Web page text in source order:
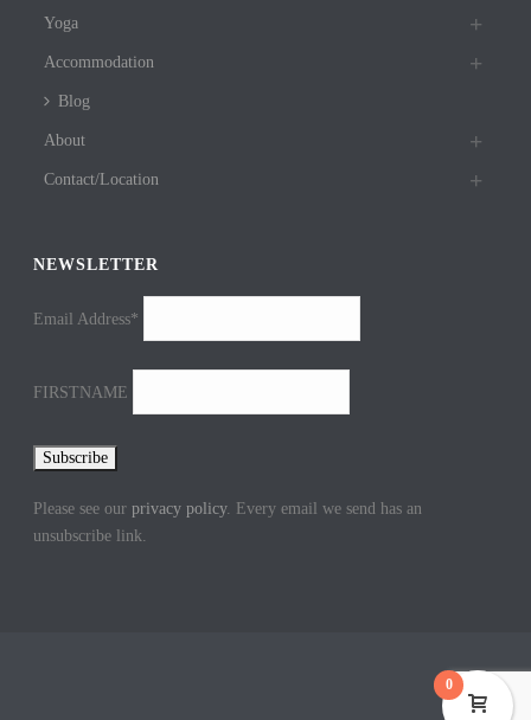
Yoga
Accommodation
Blog
About
Contact/Location
NEWSLETTER
Email Address*
FIRSTNAME
Please see ourprivacy policy. Every email we send has an
unsubscribe link.
0